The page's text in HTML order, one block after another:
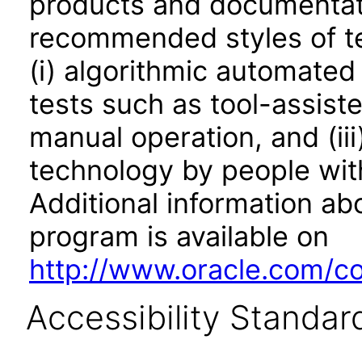
recommended styles of
(i) algorithmic
tests such as tool-
manual operation, and
technology by people
Additional information
program is available on
http://www.oracle.com/
Accessibility